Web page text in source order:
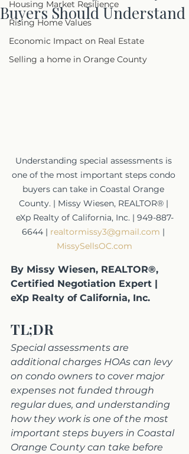
Housing Market Resilience
Rising Home Values
Economic Impact on Real Estate
Selling a home in Orange County
Buyers Should Understand
Understanding special assessments is
one of the most important steps condo
buyers can take in Coastal Orange
County. | Missy Wiesen, REALTOR® |
eXp Realty of California, Inc. | 949-887-
6644 | realtormissy3@gmail.com |
MissySellsOC.com
By Missy Wiesen, REALTOR®,
Certified Negotiation Expert |
eXp Realty of California, Inc.
TL;DR
Special assessments are
additional charges HOAs can levy
on condo owners to cover major
expenses not funded through
regular dues, and understanding
how they work is one of the most
important steps buyers in Coastal
Orange County can take before